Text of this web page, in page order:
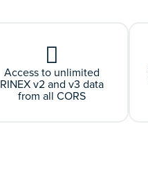
Access to unlimited
RINEX v2 and v3 data
from all CORS